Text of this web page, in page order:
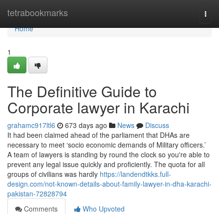
tetrabookmarks
Home
Home
1
The Definitive Guide to
Corporate lawyer in Karachi
grahamc917ltl6 673 days ago News
Discuss
It had been claimed ahead of the parliament that DHAs are
necessary to meet ‘socio economic demands of Military officers.’
A team of lawyers is standing by round the clock so you're able to
prevent any legal issue quickly and proficiently. The quota for all
groups of civilians was hardly https://landendtkks.full-
design.com/not-known-details-about-family-lawyer-in-dha-karachi-
pakistan-72828794
Comments
Who Upvoted